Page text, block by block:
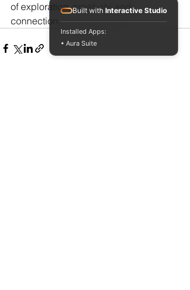
of exploration, creativity, and
connection.
Built with Interactive Studio
Installed Apps:
• Aura Suite